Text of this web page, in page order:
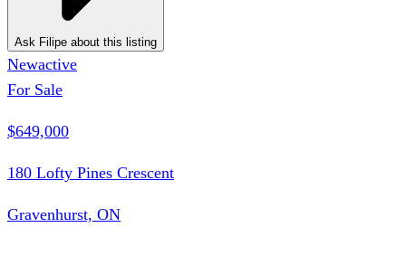
Ask Filipe about this listing
Newactive
For Sale
$649,000
180 Lofty Pines Crescent
Gravenhurst, ON